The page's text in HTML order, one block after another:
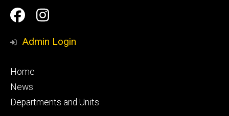
Social
Media
Facebook
Instagram
Admin Login
Footer
primary
Home
News
Departments and Units